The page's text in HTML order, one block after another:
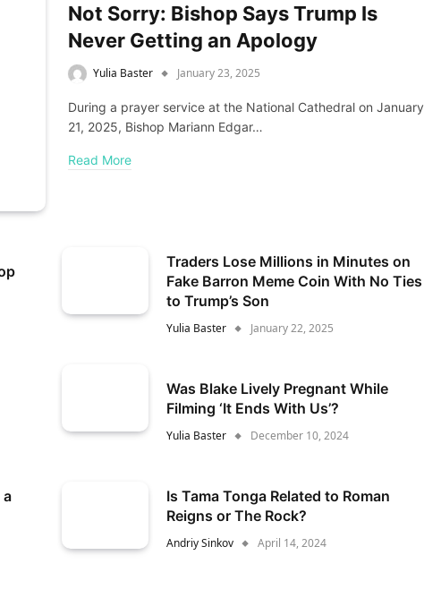
Not Sorry: Bishop Says Trump Is
Never Getting an Apology
Yulia Baster January 23, 2025
During a prayer service at the National Cathedral on January
21, 2025, Bishop Mariann Edgar…
Read More
Traders Lose Millions in Minutes on
Fake Barron Meme Coin With No Ties
to Trump’s Son
Yulia Baster January 22, 2025
Was Blake Lively Pregnant While
Filming ‘It Ends With Us’?
Yulia Baster December 10, 2024
a
Is Tama Tonga Related to Roman
Reigns or The Rock?
Andriy Sinkov April 14, 2024